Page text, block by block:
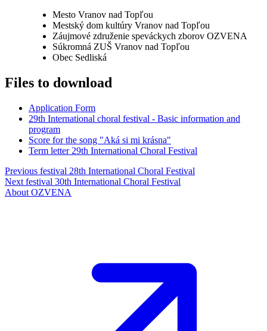
Mesto Vranov nad Topľou
Mestský dom kultúry Vranov nad Topľou
Záujmové združenie speváckych zborov OZVENA
Súkromná ZUŠ Vranov nad Topľou
Obec Sedliská
Files to download
Application Form
29th International choral festival - Basic information and
program
Score for the song "Aká si mi krásna"
Term letter 29th International Choral Festival
Previous festival 28th International Choral Festival
Next festival 30th International Choral Festival
About OZVENA